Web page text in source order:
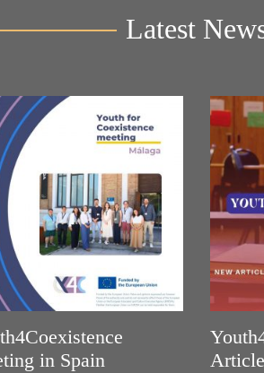
Latest
in Spain